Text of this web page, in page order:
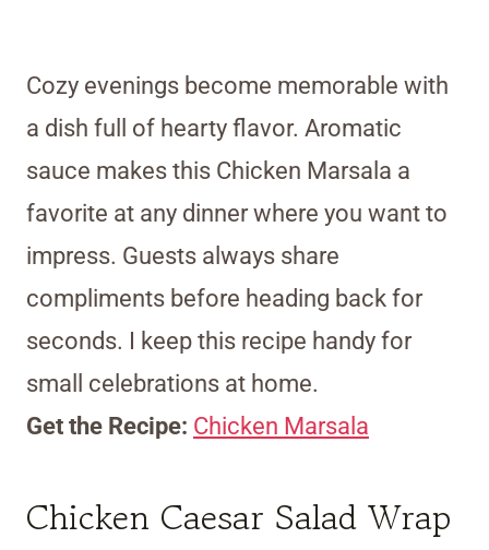
Cozy evenings become memorable with
a dish full of hearty flavor. Aromatic
sauce makes this Chicken Marsala a
favorite at any dinner where you want to
impress. Guests always share
compliments before heading back for
seconds. I keep this recipe handy for
small celebrations at home.
Get the Recipe: Chicken Marsala
Chicken Caesar Salad Wrap